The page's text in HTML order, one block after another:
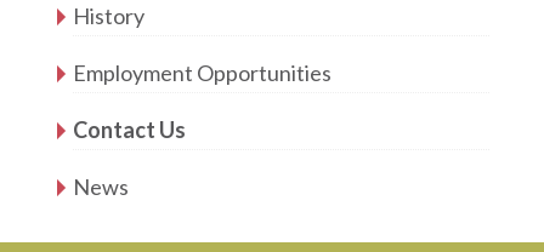
History
Employment Opportunities
Contact Us
News